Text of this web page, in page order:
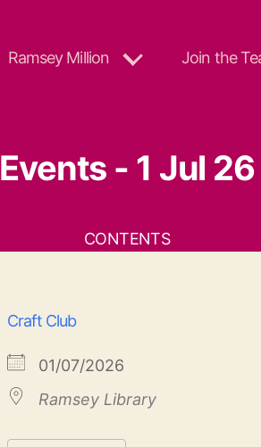
Ramsey Million Join the
Events - 1 Jul 26
CONTENTS
Craft Club
01/07/2026
Ramsey Library